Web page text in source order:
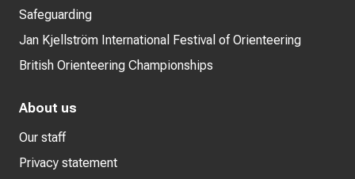
Safeguarding
Jan Kjellström International Festival of Orienteering
British Orienteering Championships
About us
Our staff
Privacy statement